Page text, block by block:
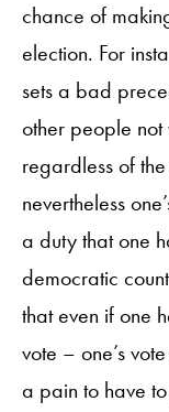
chance of
election. For
sets a bad
other people not
regardless of
nevertheless
a duty that one
democratic
that even if one
vote – one’s
a pain to have